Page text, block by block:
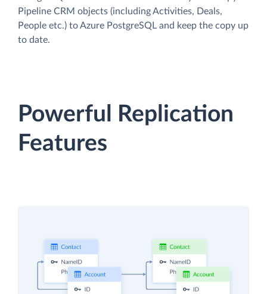
Pipeline CRM objects (including Activities, Deals,
People etc.) to Azure PostgreSQL and keep the copy up
to date.
Powerful Replication
Features